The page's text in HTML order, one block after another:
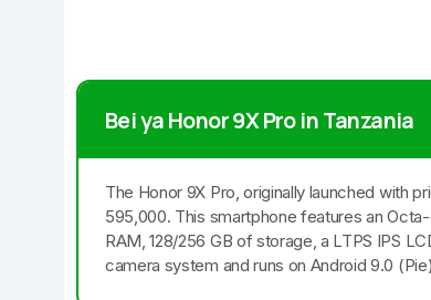
Bei ya Honor 9X Pro in Tanzania
The Honor 9X Pro, originally launched with
595,000. This smartphone features an
RAM, 128/256 GB of storage, a LTPS IPS
camera system and runs on Android 9.0